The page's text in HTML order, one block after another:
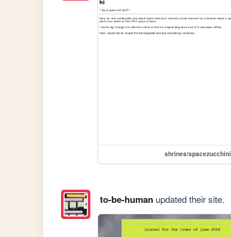
shrines/spacezucchini
to-be-humanupdated their site.